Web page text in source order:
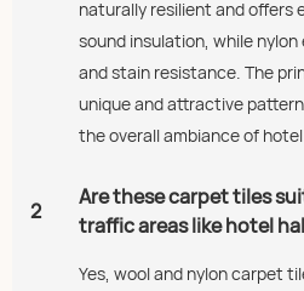
naturally resilient and offers
sound insulation, while
and stain resistance. The
unique and attractive
the overall ambiance of
2
Are these carpet tiles
traffic areas like hotel
Yes, wool and nylon carpet